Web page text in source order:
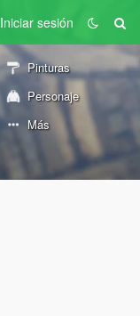
Iniciar sesión
Pinturas
Personaje
Más